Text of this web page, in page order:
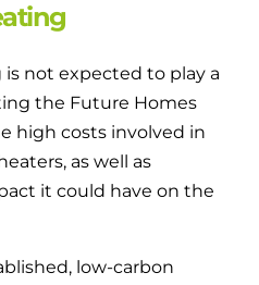
not expected to play a
the Future Homes
high costs involved in
as well as
it could have on the
low-carbon